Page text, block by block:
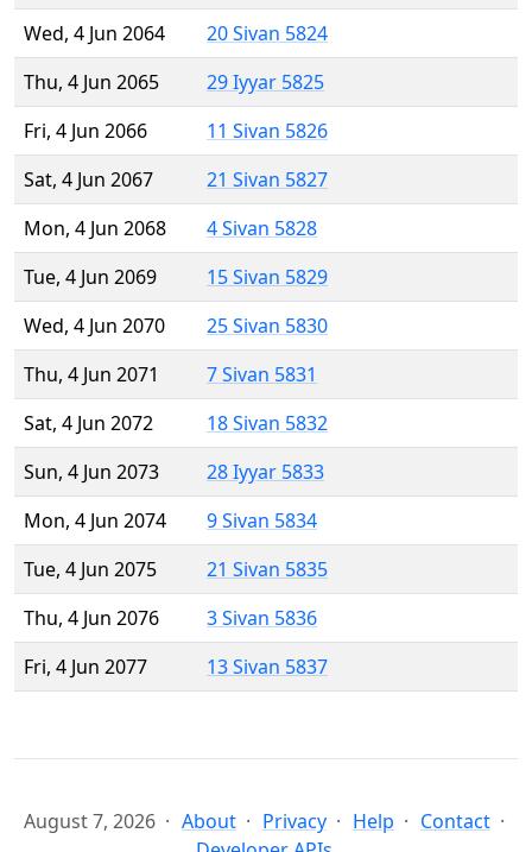
Wed, 4 Jun 2064
20 Sivan 5824
Thu, 4 Jun 2065
29 Iyyar 5825
Fri, 4 Jun 2066
11 Sivan 5826
Sat, 4 Jun 2067
21 Sivan 5827
Mon, 4 Jun 2068
4 Sivan 5828
Tue, 4 Jun 2069
15 Sivan 5829
Wed, 4 Jun 2070
25 Sivan 5830
Thu, 4 Jun 2071
7 Sivan 5831
Sat, 4 Jun 2072
18 Sivan 5832
Sun, 4 Jun 2073
28 Iyyar 5833
Mon, 4 Jun 2074
9 Sivan 5834
Tue, 4 Jun 2075
21 Sivan 5835
Thu, 4 Jun 2076
3 Sivan 5836
Fri, 4 Jun 2077
13 Sivan 5837
August 7, 2026 About Privacy Help
Contact